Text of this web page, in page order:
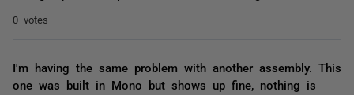
0 votes
I'm having the same problem with another assembly. This
one was built in Mono but shows up fine, nothing is